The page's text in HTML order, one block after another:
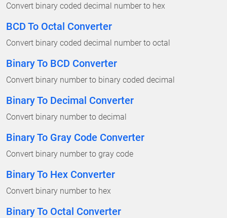
Convert binary coded decimal number to hex
BCD To Octal Converter
Convert binary coded decimal number to octal
Binary To BCD Converter
Convert binary number to binary coded decimal
Binary To Decimal Converter
Convert binary number to decimal
Binary To Gray Code Converter
Convert binary number to gray code
Binary To Hex Converter
Convert binary number to hex
Binary To Octal Converter